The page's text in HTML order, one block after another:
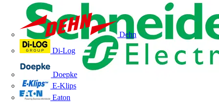
Dehn
Di-Log
Doepke
E-Klips
Eaton